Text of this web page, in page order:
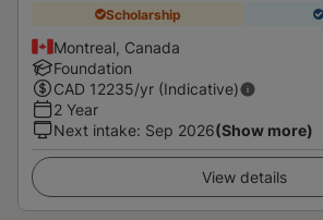
Scholarship
Montreal, Canada
Foundation
CAD 12235/yr (Indicative)
2 Year
Next intake: Sep 2026(Show more)
View details